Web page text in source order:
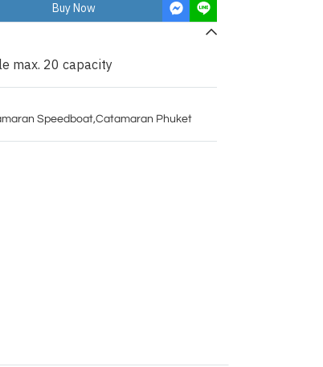
Buy Now
max. 20 capacity
Speedboat,Catamaran Phuket